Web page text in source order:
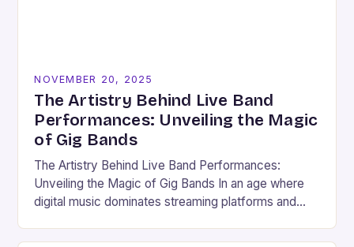
NOVEMBER 20, 2025
The Artistry Behind Live Band
Performances: Unveiling the Magic
of Gig Bands
The Artistry Behind Live Band Performances:
Unveiling the Magic of Gig Bands In an age where
digital music dominates streaming platforms and
magical about…